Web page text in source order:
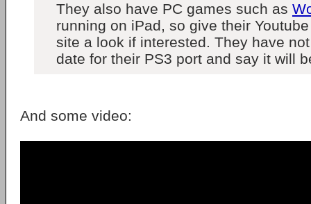
They also have PC games such as
running on iPad, so give their
site a look if interested. They have
date for their PS3 port and say it will
And some video: